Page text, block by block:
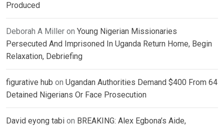
Produced
Deborah A Miller on Young Nigerian Missionaries
Persecuted And Imprisoned In Uganda Return Home, Begin
Relaxation, Debriefing
figurative hub on Ugandan Authorities Demand $400 From 64
Detained Nigerians Or Face Prosecution
David eyong tabi on BREAKING: Alex Egbona’s Aide,